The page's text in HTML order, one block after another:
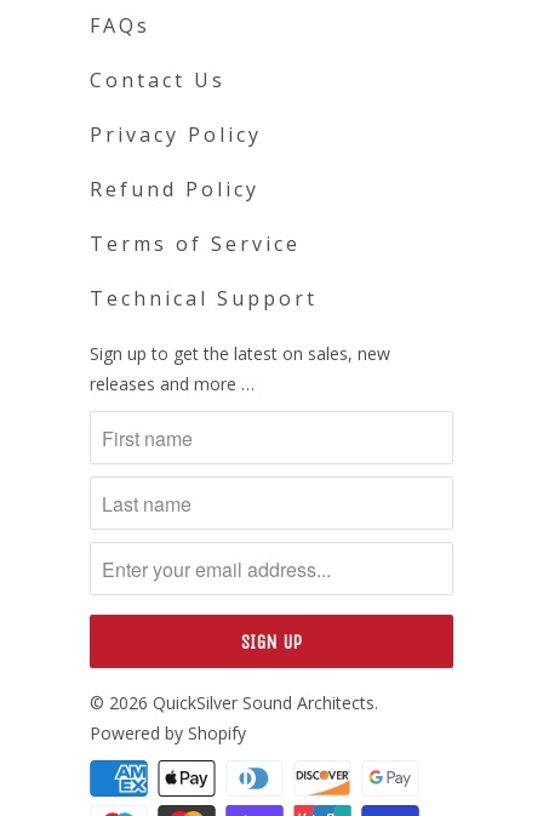
FAQs
Contact Us
Privacy Policy
Refund Policy
Terms of Service
Technical Support
Sign up to get the latest on sales, new
releases and more …
© 2026 QuickSilver Sound Architects.
Powered by Shopify